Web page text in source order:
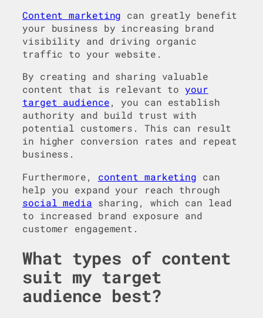
Content marketing can greatly benefit
your business by increasing brand
visibility and driving organic
traffic to your website.
By creating and sharing valuable
content that is relevant toyour
target audience, you can establish
authority and build trust with
potential customers. This can result
in higher conversion rates and repeat
business.
Furthermore, content marketing can
help you expand your reach through
social media sharing, which can lead
to increased brand exposure and
customer engagement.
What types of content
suit my target
audience best?